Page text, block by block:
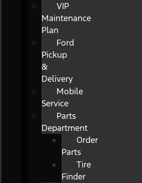
VIP
Maintenance
Plan
Ford
Pickup
&
Delivery
Mobile
Service
Parts
Department
Order
Parts
Tire
Finder